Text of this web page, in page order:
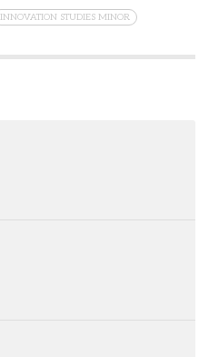
INNOVATION STUDIES MINOR